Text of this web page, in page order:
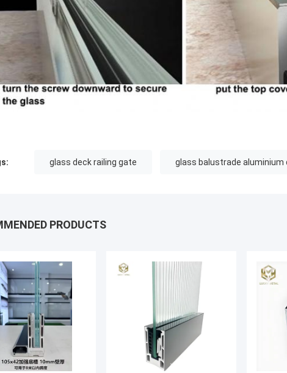
glass deck railing gate glass balustrade aluminium
PRODUCTS